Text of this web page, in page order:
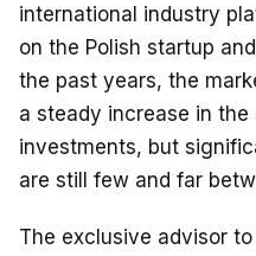
international industry
on the Polish startup
the past years, the
a steady increase in
investments, but
are still few and far
The exclusive advisor